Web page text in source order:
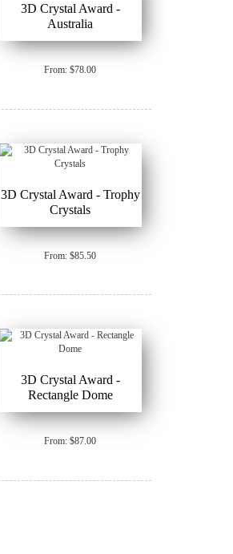
3D Crystal Award -
Australia
From: $78.00
3D Crystal Award - Trophy
Crystals
From: $85.50
3D Crystal Award -
Rectangle Dome
From: $87.00